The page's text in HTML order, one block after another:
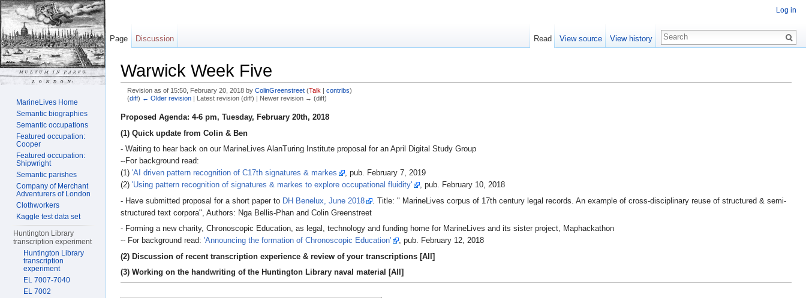
Warwick Week Five
Revision as of 15:50, February 20, 2018 by ColinGreenstreet (Talk | contribs)
(diff) ← Older revision| Latest revision (diff) | Newer revision → (diff)
Proposed Agenda: 4-6 pm, Tuesday, February 20th, 2018
(1) Quick update from Colin & Ben
- Waiting to hear back on our MarineLives AlanTuring Institute proposal for an April Digital Study Group
--For background read:
(1) 'AI driven pattern recognition of C17th signatures & markes
, pub. February 7, 2019
(2) 'Using pattern recognition of signatures & markes to explore occupational fluidity'
, pub. February 10, 2018
- Have submitted proposal for a short paper to DH Benelux, June 2018
. Title: " MarineLives corpus of 17th century legal records. An example of cross-disciplinary reuse of structured & semi-
structured text corpora", Authors: Nga Bellis-Phan and Colin Greenstreet
- Forming a new charity, Chronoscopic Education, as legal, technology and funding home for MarineLives and its sister project, Maphackathon
-- For background read: 'Announcing the formation of Chronoscopic Education'
, pub. February 12, 2018
(2) Discussion of recent transcription experience & review of your transcriptions [All]
(3) Working on the handwriting of the Huntington Library naval material [All]
Log in
Page Discussion Read View source View history
MarineLives Home
Semantic biographies
Semantic occupations
Featured occupation:
Cooper
Featured occupation:
Shipwright
Semantic parishes
Company of Merchant
Adventurers of London
Clothworkers
Kaggle test data set
Huntington Library
transcription experiment
Huntington Library
transcription
experiment
EL 7007-7040
EL 7002